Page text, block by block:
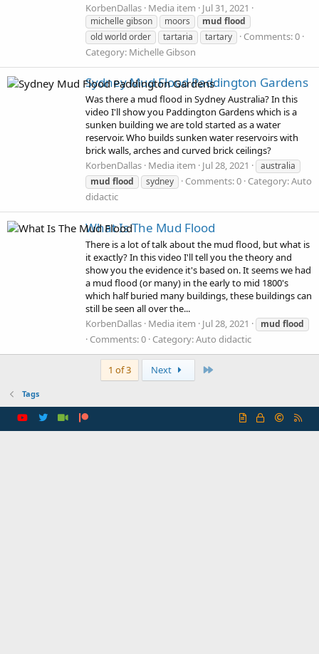
KorbenDallas Media item Jul 31, 2021
michelle gibson moors mud flood
old world order
tartaria tartary
Comments: 0
Category: Michelle Gibson
Sydney Mud Flood Paddington Gardens
Was there a mud flood in Sydney Australia? In this
video I'll show you Paddington Gardens which is a
sunken building we are told started as a water
reservoir. Who builds sunken water reservoirs with
brick walls, arches and curved brick ceilings?
KorbenDallas Media item Jul 28, 2021
australia
mud flood sydney Comments: 0 Category: Auto
didactic
What Is The Mud Flood
There is a lot of talk about the mud flood, but what is
it exactly? In this video I'll tell you the theory and
show you the evidence it's based on. It seems we had
a mud flood (or many) in the early to mid 1800's
which half buried many buildings, these buildings can
still be seen all over the...
KorbenDallas Media item Jul 28, 2021 mud flood
Comments: 0 Category: Auto didactic
1 of 3 Next
Tags
R
S